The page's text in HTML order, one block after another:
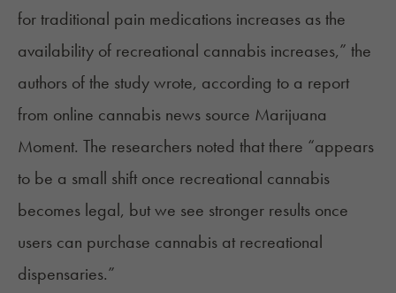
for traditional pain medications increases as the
availability of recreational cannabis increases,” the
authors of the study wrote, according to a report
from online cannabis news source Marijuana
Moment. The researchers noted that there “appears
to be a small shift once recreational cannabis
becomes legal, but we see stronger results once
users can purchase cannabis at recreational
dispensaries.”